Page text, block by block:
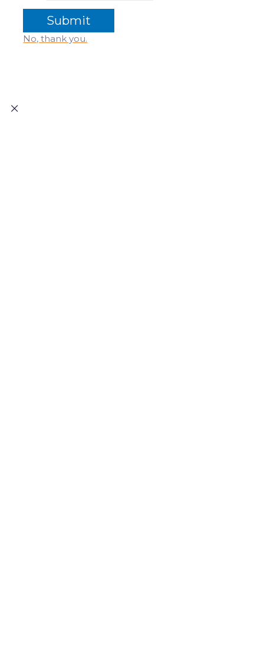
No, thank you.